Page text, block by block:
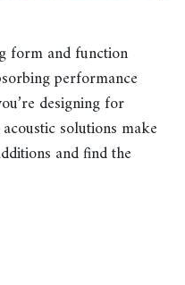
form and function
performance
designing for
solutions make
and find the